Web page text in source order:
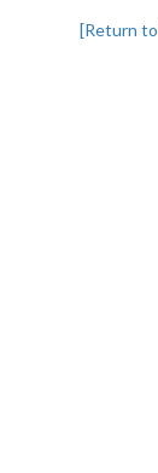
[Return